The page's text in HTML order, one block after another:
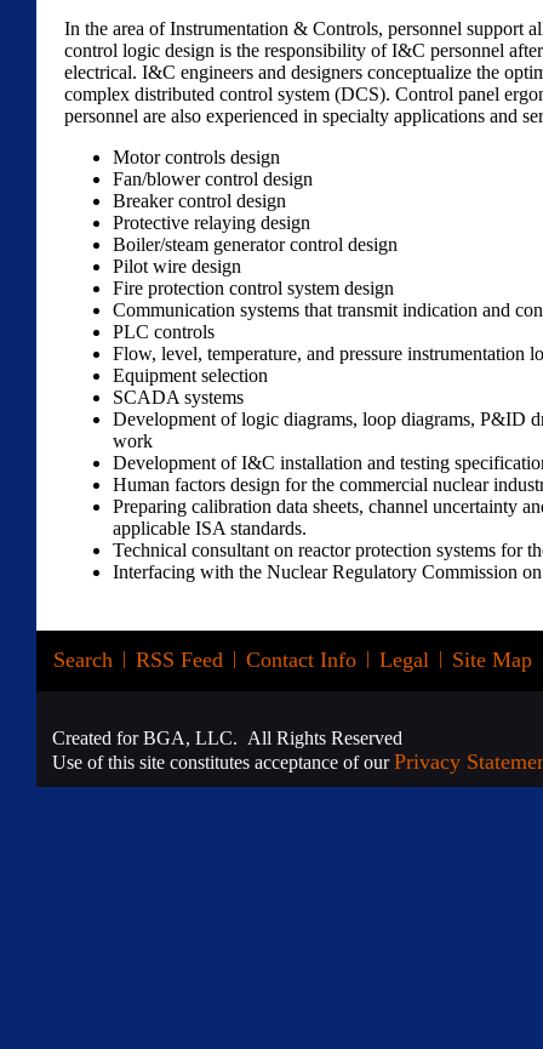
In the area of Instrumentation & Controls, personnel support
control logic design is the responsibility of I&C personnel
electrical. I&C engineers and designers conceptualize the
complex distributed control system (DCS). Control panel
personnel are also experienced in specialty applications and
Motor controls design
Fan/blower control design
Breaker control design
Protective relaying design
Boiler/steam generator control design
Pilot wire design
Fire protection control system design
Communication systems that transmit indication and
PLC controls
Flow, level, temperature, and pressure instrumentation
Equipment selection
SCADA systems
Development of logic diagrams, loop diagrams, P&ID
work
Development of I&C installation and testing
Human factors design for the commercial nuclear
Preparing calibration data sheets, channel uncertainty
applicable ISA standards.
Technical consultant on reactor protection systems for
Interfacing with the Nuclear Regulatory Commission
Search | RSS Feed | Contact Info | Legal | Site Map
Created for BGA, LLC. All Rights Reserved
Use of this site constitutes acceptance of ourPrivacy